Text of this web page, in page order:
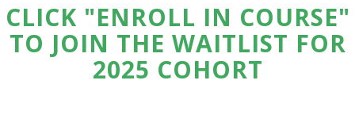
CLICK "ENROLL IN COURSE"
TO JOIN THE WAITLIST FOR
2025 COHORT